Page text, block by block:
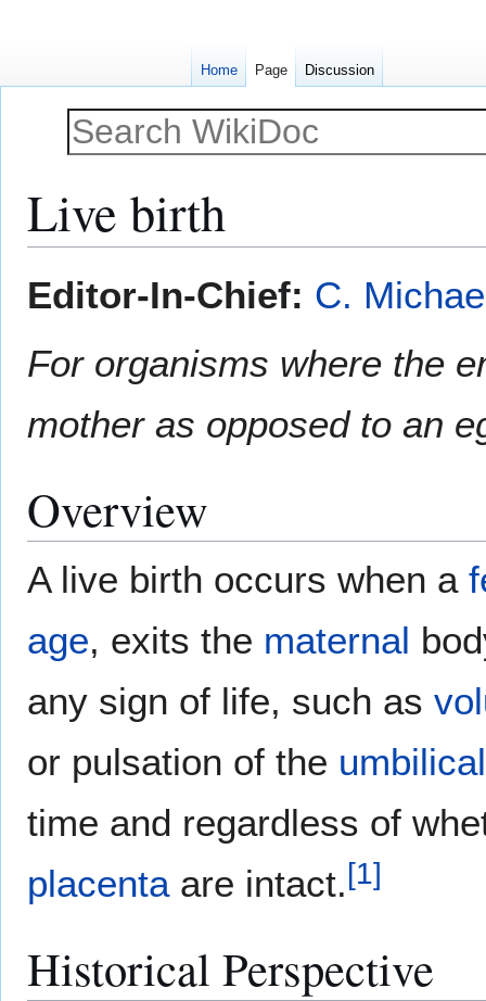
Live birth
toto
Editor-In-Chief: C.
For organisms where the
mother as opposed to an
Overview
A live birth occurs when a
age, exits the maternal
any sign of life, such as
or pulsation of the
time and regardless of
placentaare intact.[1]
Historical Perspective
Home Page Discussion